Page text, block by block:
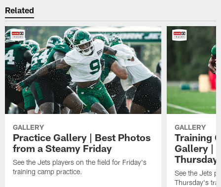
Related
GALLERY
Practice Gallery | Best Photos
from a Steamy Friday
See the Jets players on the field for Friday's
training camp practice.
GALLERY
Training
Gallery |
Thursday
See the Jets
Thursday's